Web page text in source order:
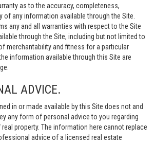
as to the accuracy, completeness,
of any information available through the Site.
any and all warranties with respect to the Site
through the Site, including but not limited to
merchantability and fitness for a particular
information available through this Site are
ADVICE.
in or made available by this Site does not and
any form of personal advice to you regarding
property. The information here cannot replace
advice of a licensed real estate